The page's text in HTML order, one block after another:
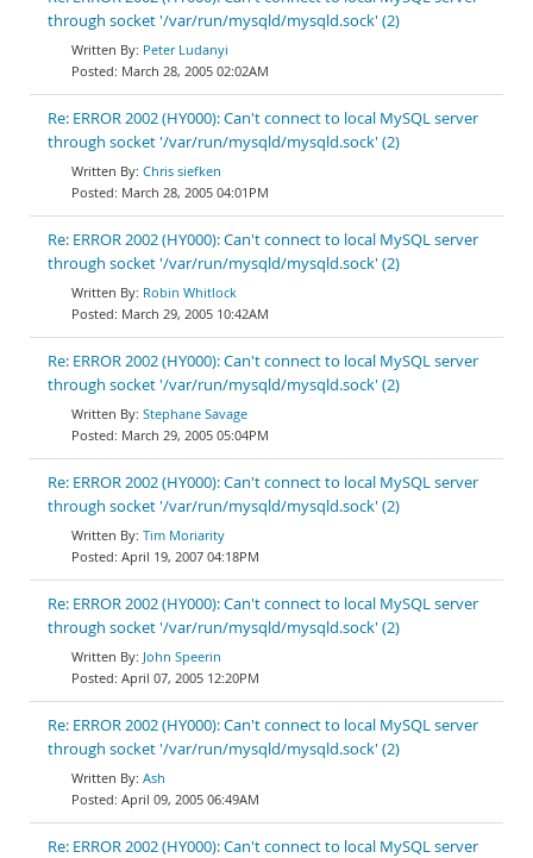
through socket '/var/run/mysqld/mysqld.sock' (2)
Peter Ludanyi
March 28, 2005 02:02AM
Re: ERROR 2002 (HY000): Can't connect to local MySQL server
through socket '/var/run/mysqld/mysqld.sock' (2)
Chris siefken
March 28, 2005 04:01PM
Re: ERROR 2002 (HY000): Can't connect to local MySQL server
through socket '/var/run/mysqld/mysqld.sock' (2)
Robin Whitlock
March 29, 2005 10:42AM
Re: ERROR 2002 (HY000): Can't connect to local MySQL server
through socket '/var/run/mysqld/mysqld.sock' (2)
Stephane Savage
March 29, 2005 05:04PM
Re: ERROR 2002 (HY000): Can't connect to local MySQL server
through socket '/var/run/mysqld/mysqld.sock' (2)
Tim Moriarity
April 19, 2007 04:18PM
Re: ERROR 2002 (HY000): Can't connect to local MySQL server
through socket '/var/run/mysqld/mysqld.sock' (2)
John Speerin
April 07, 2005 12:20PM
Re: ERROR 2002 (HY000): Can't connect to local MySQL server
through socket '/var/run/mysqld/mysqld.sock' (2)
Ash
April 09, 2005 06:49AM
Re: ERROR 2002 (HY000): Can't connect to local MySQL server